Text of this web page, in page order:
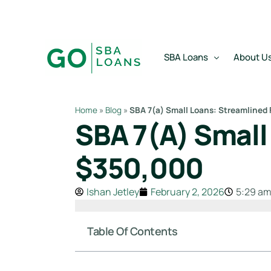
SBA Loans
SBA Express Loan
SBA Working Capital
SBA Real Estate Loan
SBA Business
About
Team
Reviews
Home » Blog » SBA 7(a) Small Loans:
SBA 7(a)
$350,000
Ishan Jetley February 2, 2026 5:29 am
Table Of Contents